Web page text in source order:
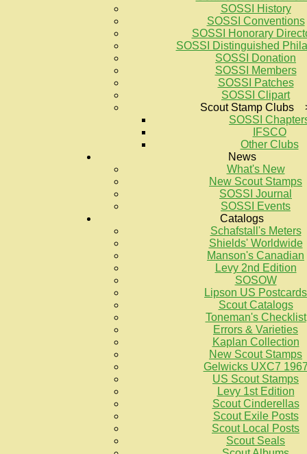
SOSSI History
SOSSI Conventions
SOSSI Honorary
SOSSI Distinguished
SOSSI Donation
SOSSI Members
SOSSI Patches
SOSSI Clipart
Scout Stamp Clubs
SOSSI
IFSCO
Other Clubs
News
What's New
New Scout Stamps
SOSSI Journal
SOSSI Events
Catalogs
Schafstall's Meters
Shields' Worldwide
Manson's Canadian
Levy 2nd Edition
SOSOW
Lipson US Postcards
Scout Catalogs
Toneman's Checklist
Errors & Varieties
Kaplan Collection
New Scout Stamps
Gelwicks UXC7
US Scout Stamps
Levy 1st Edition
Scout Cinderellas
Scout Exile Posts
Scout Local Posts
Scout Seals